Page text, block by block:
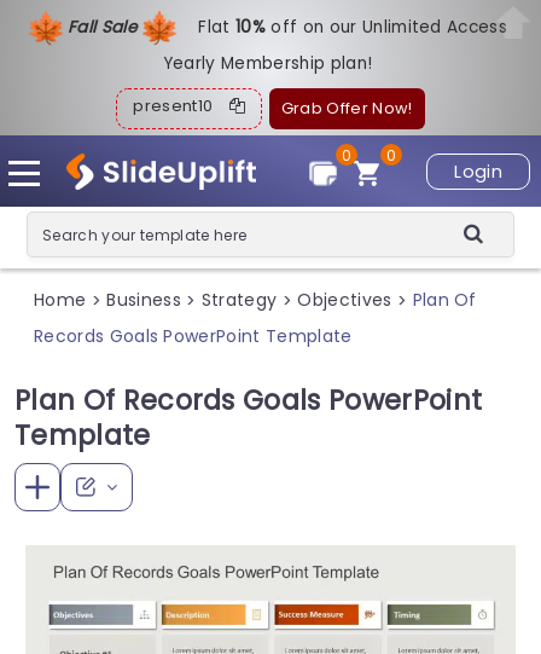
Fall Sale Flat10%off on our Unlimited Access
Yearly Membership plan!
present10 Grab Offer Now!
Login
0
0
Home > Business > Strategy > Objectives > Plan Of
Records Goals PowerPoint Template
Plan Of Records Goals PowerPoint
Template